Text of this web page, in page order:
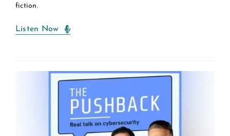
fiction.
Listen Now